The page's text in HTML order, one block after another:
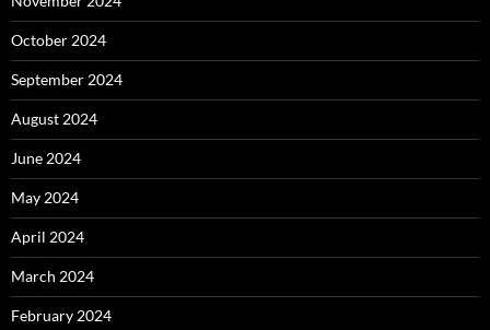
October 2024
September 2024
August 2024
June 2024
May 2024
April 2024
March 2024
February 2024